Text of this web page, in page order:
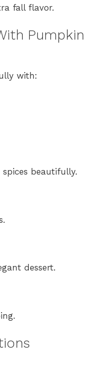
fall flavor.
Pumpkin
with:
beautifully.
dessert.